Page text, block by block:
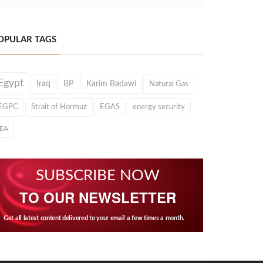
TAGS
Iraq BP Karim Badawi Natural Gas
Strait of Hormuz EGAS energy security
SUBSCRIBE NOW
TO OUR NEWSLETTER
Get all latest content delivered to your email a few times a month.